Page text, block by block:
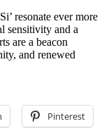
resonate ever more
sensitivity and a
are a beacon
and renewed
Pinterest